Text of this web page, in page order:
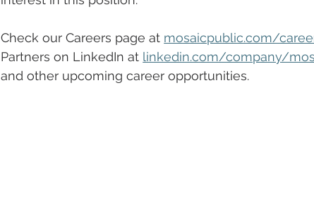
Check our Careers page at mosaicpublic.com/
Partners on LinkedIn at linkedin.com/company/
and other upcoming career opportunities.